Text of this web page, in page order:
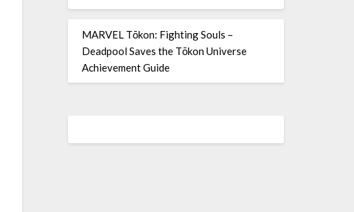
MARVEL Tōkon: Fighting Souls –
Deadpool Saves the Tōkon Universe
Achievement Guide